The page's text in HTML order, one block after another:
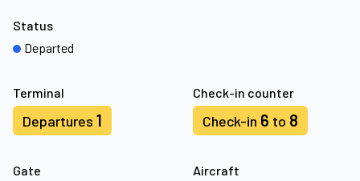
Terminal
Departures 1
Check-in counter
Check-in 6 to 8
Gate
Aircraft
Status
Departed